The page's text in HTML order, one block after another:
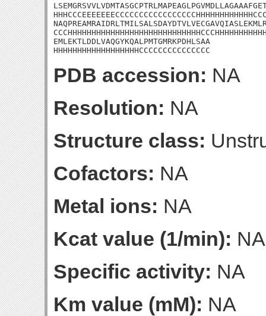
EMLEKTLDDLVAQGYKQALPMTGMRKPDHLSAA
HHHHHHHHHHHHHHHHHHCCCCCCCCCCCCCCC
PDB accession: NA
Resolution: NA
Structure class:
Cofactors: NA
Metal ions: NA
Kcat value (1/min): NA
Specific activity: NA
Km value (mM): NA